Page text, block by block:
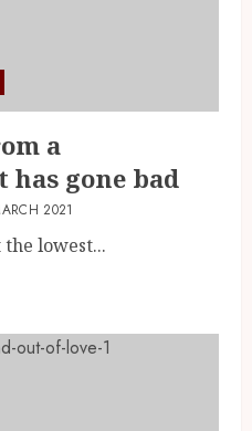
a
gone bad
2021
lowest...